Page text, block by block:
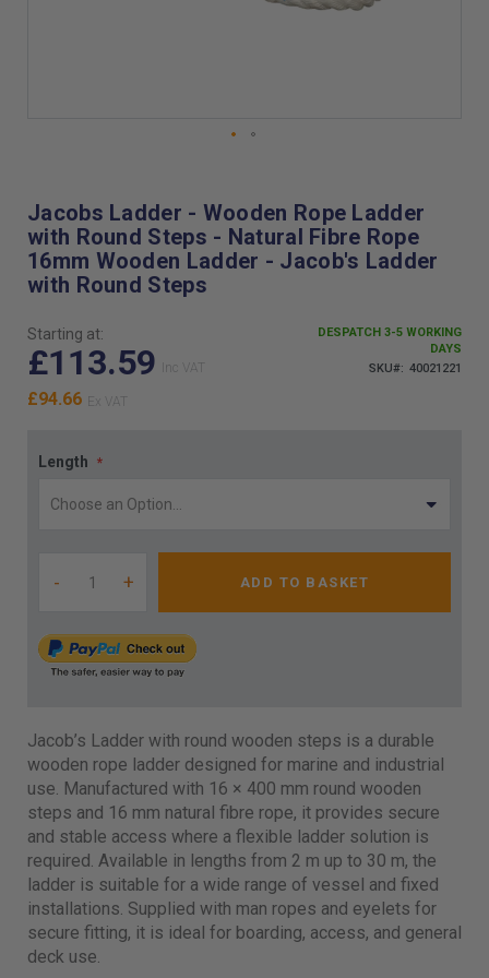
the
beginning
of
the
images
Jacobs Ladder - Wooden Rope Ladder
with Round Steps - Natural Fibre Rope
16mm Wooden Ladder - Jacob's Ladder
with Round Steps
Starting at:
£113.59
£94.66
DESPATCH 3-5 WORKING
DAYS
SKU
40021221
Length
- + ADD TO BASKET
Jacob’s Ladder with round wooden steps is a durable
wooden rope ladder designed for marine and industrial
use. Manufactured with 16 × 400 mm round wooden
steps and 16 mm natural fibre rope, it provides secure
and stable access where a flexible ladder solution is
required. Available in lengths from 2 m up to 30 m, the
ladder is suitable for a wide range of vessel and fixed
installations. Supplied with man ropes and eyelets for
secure fitting, it is ideal for boarding, access, and general
deck use.